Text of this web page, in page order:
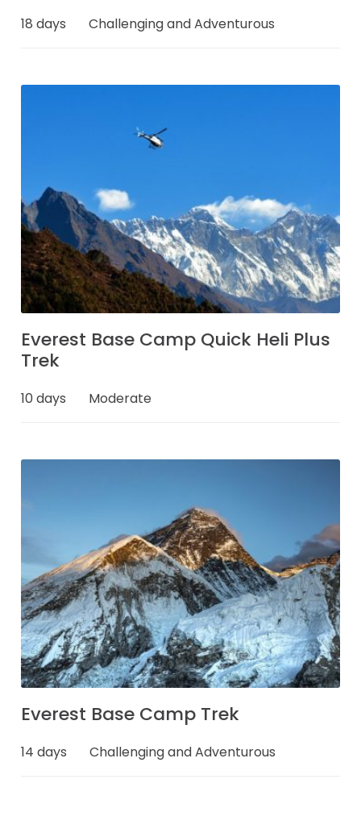
18 days Challenging and Adventurous
Everest Base Camp Quick Heli Plus
Trek
10 days Moderate
Everest Base Camp Trek
14 days Challenging and Adventurous